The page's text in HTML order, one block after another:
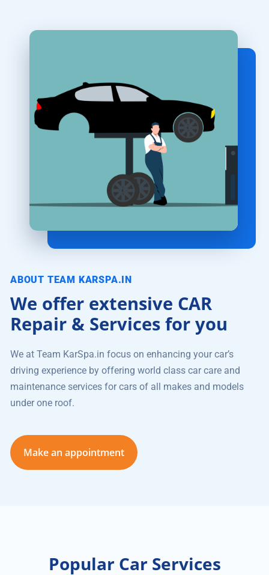
ABOUT TEAM KARSPA.IN
We offer extensive CAR
Repair & Services for you
We at Team KarSpa.in focus on enhancing your car’s
driving experience by offering world class car care and
maintenance services for cars of all makes and models
under one roof.
Make an appointment
Popular Car Services